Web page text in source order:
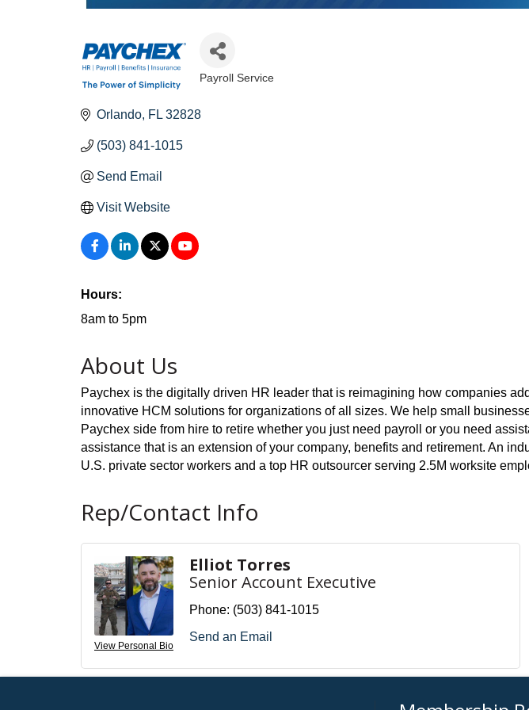
Categories
Payroll Service
Orlando FL 32828
(503) 841-1015
Send Email
Visit Website
Hours:
8am to 5pm
About Us
Paychex is the digitally driven HR leader that is reimagining how companies
innovative HCM solutions for organizations of all sizes. We help small
Paychex side from hire to retire whether you just need payroll or you need
assistance that is an extension of your company, benefits and retirement. An
U.S. private sector workers and a top HR outsourcer serving 2.5M worksite
Rep/Contact Info
View Personal Bio
Elliot Torres
Senior Account Executive
Phone: (503) 841-1015
Send an Email